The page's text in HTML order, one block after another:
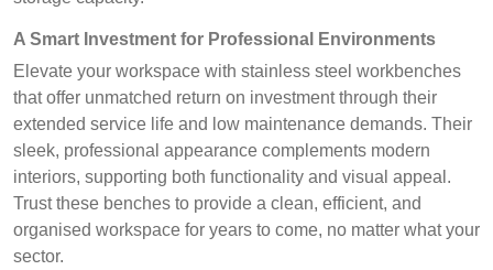
A Smart Investment for Professional Environments
Elevate your workspace with stainless steel workbenches
that offer unmatched return on investment through their
extended service life and low maintenance demands. Their
sleek, professional appearance complements modern
interiors, supporting both functionality and visual appeal.
Trust these benches to provide a clean, efficient, and
organised workspace for years to come, no matter what your
sector.